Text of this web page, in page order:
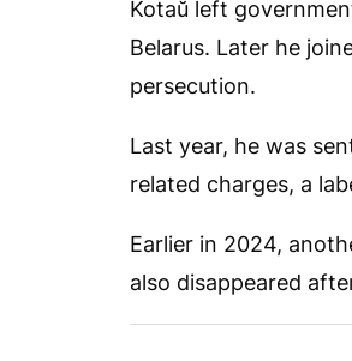
Kotaŭ left
Belarus. Later he
persecution.
Last year, he was
related charges, a
Earlier in 2024,
also disappeared